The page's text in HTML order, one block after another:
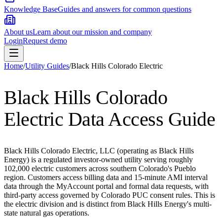
Knowledge BaseGuides and answers for common questions
About usLearn about our mission and company
LoginRequest demo
Home/Utility Guides/Black Hills Colorado Electric
Black Hills Colorado
Electric Data Access Guide
Black Hills Colorado Electric, LLC (operating as Black Hills
Energy) is a regulated investor-owned utility serving roughly
102,000 electric customers across southern Colorado's Pueblo
region. Customers access billing data and 15-minute AMI interval
data through the MyAccount portal and formal data requests, with
third-party access governed by Colorado PUC consent rules. This is
the electric division and is distinct from Black Hills Energy's multi-
state natural gas operations.